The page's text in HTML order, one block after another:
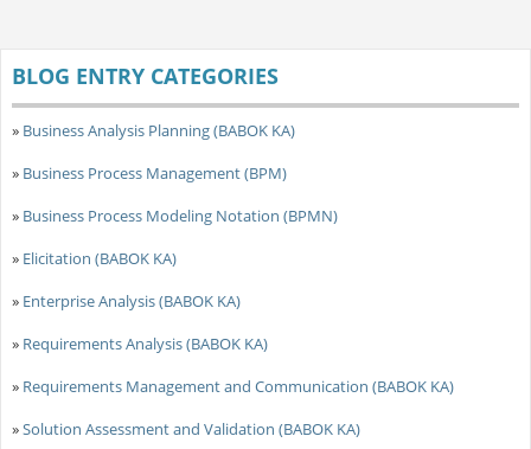
BLOG ENTRY CATEGORIES
» Business Analysis Planning (BABOK KA)
» Business Process Management (BPM)
» Business Process Modeling Notation (BPMN)
» Elicitation (BABOK KA)
» Enterprise Analysis (BABOK KA)
» Requirements Analysis (BABOK KA)
» Requirements Management and Communication (BABOK KA)
»Solution Assessment and Validation (BABOK KA)